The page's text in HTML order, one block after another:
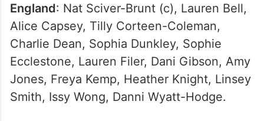
England: Nat Sciver-Brunt (c), Lauren Bell,
Alice Capsey, Tilly Corteen-Coleman,
Charlie Dean, Sophia Dunkley, Sophie
Ecclestone, Lauren Filer, Dani Gibson, Amy
Jones, Freya Kemp, Heather Knight, Linsey
Smith, Issy Wong, Danni Wyatt-Hodge.